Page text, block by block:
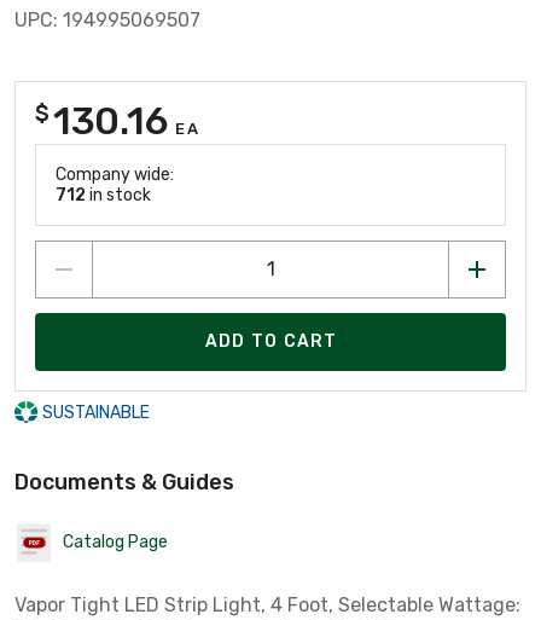
UPC: 194995069507
$130.16 EA
Company wide:
712 in stock
ADD TO CART
SUSTAINABLE
Documents & Guides
Catalog Page
Vapor Tight LED Strip Light, 4 Foot, Selectable Wattage: